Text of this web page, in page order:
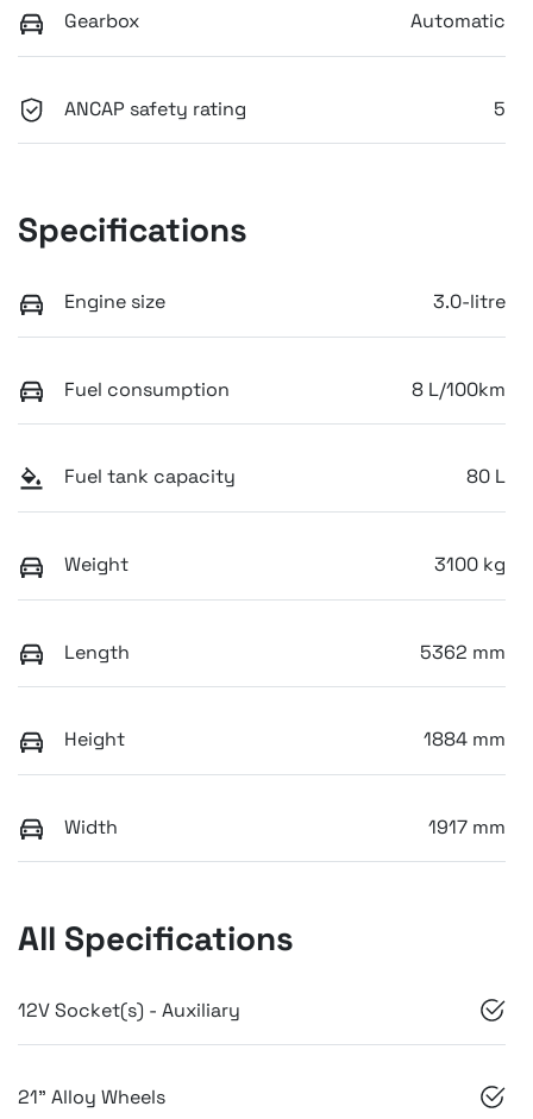
Gearbox Automatic
ANCAP safety rating 5
Specifications
Engine size 3.0-litre
Fuel consumption 8 L/100km
Fuel tank capacity 80 L
Weight 3100 kg
Length 5362 mm
Height 1884 mm
Width 1917 mm
All Specifications
12V Socket(s) - Auxiliary
21" Alloy Wheels